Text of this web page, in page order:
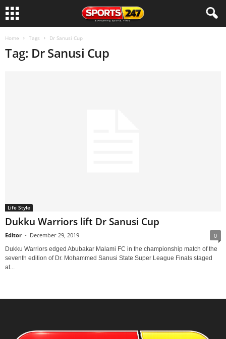
Home Tags Dr Sanusi Cup
Tag: Dr Sanusi Cup
Life Style
Dukku Warriors lift Dr Sanusi Cup
Editor - December 29, 2019 0
Dukku Warriors edged Abubakar Malami FC in the championship match of the
seventh edition of Dr. Mohammed Sanusi State Super League Finals staged
at...